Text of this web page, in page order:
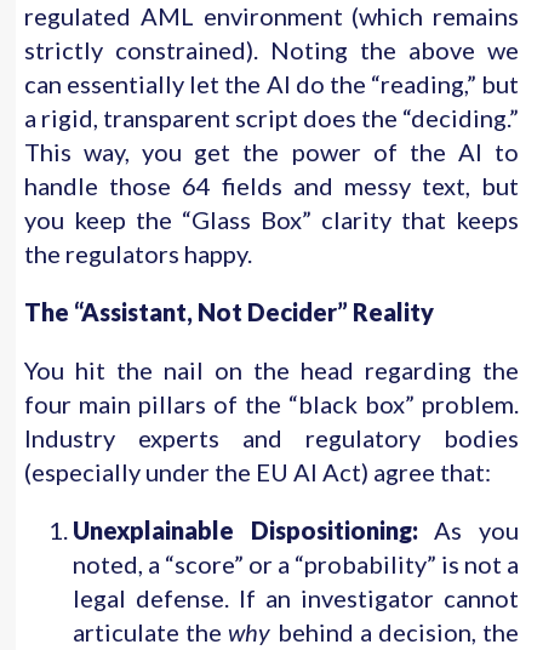
regulated AML environment (which remains
strictly constrained). Noting the above we
can essentially let the AI do the “reading,” but
a rigid, transparent script does the “deciding.”
This way, you get the power of the AI to
handle those 64 fields and messy text, but
you keep the “Glass Box” clarity that keeps
the regulators happy.
The “Assistant, Not Decider” Reality
You hit the nail on the head regarding the
four main pillars of the “black box” problem.
Industry experts and regulatory bodies
(especially under the EU AI Act) agree that:
Unexplainable Dispositioning:As you
noted, a “score” or a “probability” is not a
legal defense. If an investigator cannot
articulate thewhy behind a decision, the